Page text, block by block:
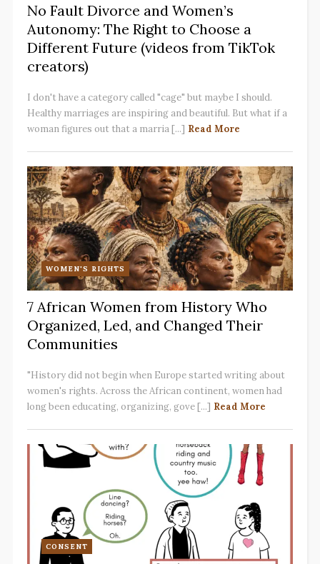
No Fault Divorce and Women’s
Autonomy: The Right to Choose a
Different Future (videos from TikTok
creators)
I don't have a category called "cage" but maybe I should.
Healthy marriages are inspiring and beautiful. But what if a
woman figures out that a marria [...] Read More
WOMEN'S RIGHTS
7 African Women from History Who
Organized, Led, and Changed Their
Communities
"History did not begin when Europe started writing about
women's rights. Across the African continent, women had
long been educating, organizing, gove [...] Read More
CONSENT